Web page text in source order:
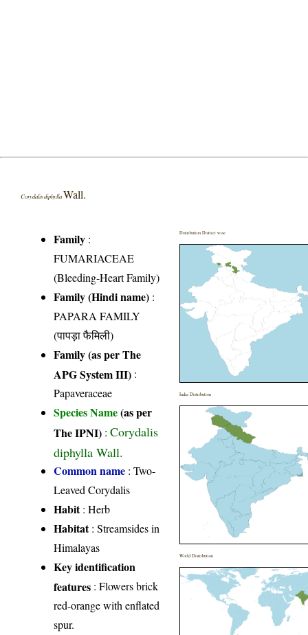
Corydalis diphylla Wall.
Family :
FUMARIACEAE
(Bleeding-Heart Family)
Family (Hindi name) :
PAPARA FAMILY
(पापड़ा फैमिली)
Family (as per The
APG System III) :
Papaveraceae
Species Name(as per
The IPNI) :Corydalis
diphylla Wall.
Common name : Two-
Leaved Corydalis
Habit: Herb
Habitat: Streamsides in
Himalayas
Key identification
features : Flowers brick
red-orange with enflated
spur.
Distribution District wise
India Distribution
World Distribution